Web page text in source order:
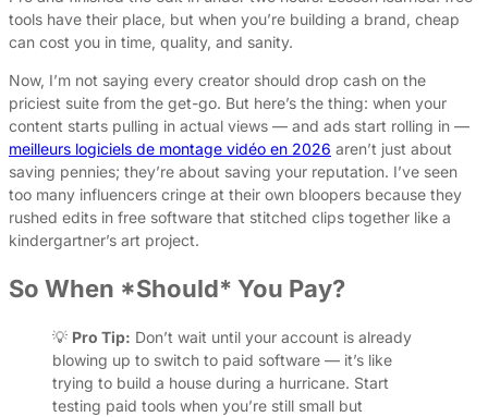
tools have their place, but when you’re building a brand, cheap
can cost you in time, quality, and sanity.
Now, I’m not saying every creator should drop cash on the
priciest suite from the get-go. But here’s the thing: when your
content starts pulling in actual views — and ads start rolling in —
meilleurs logiciels de montage vidéo en 2026 aren’t just about
saving pennies; they’re about saving your reputation. I’ve seen
too many influencers cringe at their own bloopers because they
rushed edits in free software that stitched clips together like a
kindergartner’s art project.
So When *Should* You Pay?
💡 Pro Tip: Don’t wait until your account is already
blowing up to switch to paid software — it’s like
trying to build a house during a hurricane. Start
testing paid tools when you’re still small but